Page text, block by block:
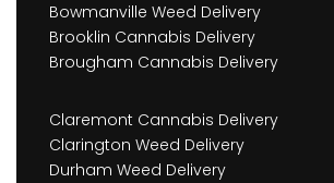
Bowmanville Weed Delivery
Brooklin Cannabis Delivery
Brougham Cannabis Delivery
Claremont Cannabis Delivery
Clarington Weed Delivery
Durham Weed Delivery